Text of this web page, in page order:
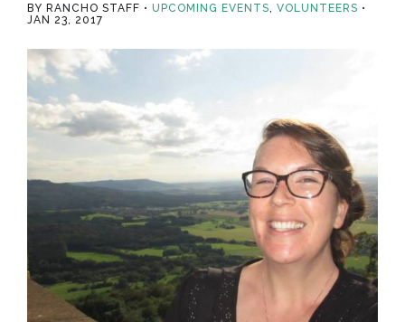
BY RANCHO STAFF UPCOMING EVENTS
VOLUNTEERS
JAN 23, 2017